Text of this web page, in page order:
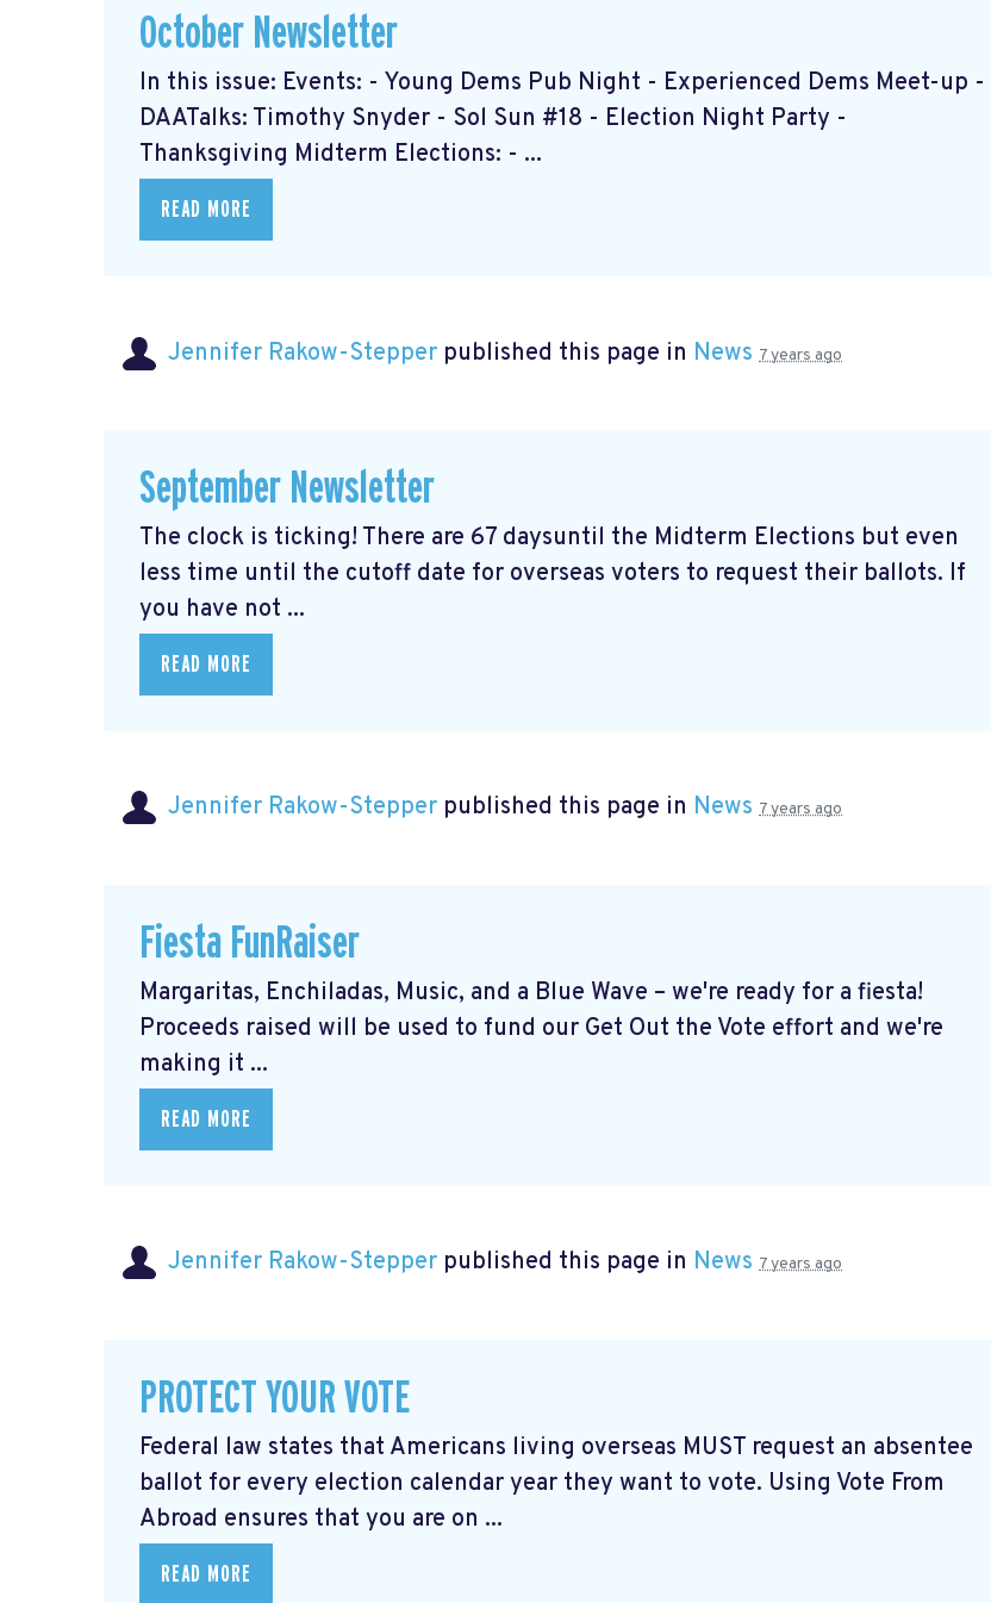
October Newsletter
In this issue: Events: - Young Dems Pub Night - Experienced Dems Meet-up -
DAATalks: Timothy Snyder - Sol Sun #18 - Election Night Party -
Thanksgiving Midterm Elections: - ...
READ MORE
Jennifer Rakow-Stepper published this page in News 7 years ago
September Newsletter
The clock is ticking! There are 67 daysuntil the Midterm Elections but even
less time until the cutoff date for overseas voters to request their ballots. If
you have not ...
READ MORE
Jennifer Rakow-Stepper published this page in News 7 years ago
Fiesta FunRaiser
Margaritas, Enchiladas, Music, and a Blue Wave – we're ready for a fiesta!
Proceeds raised will be used to fund our Get Out the Vote effort and we're
making it ...
READ MORE
Jennifer Rakow-Stepper published this page in News 7 years ago
PROTECT YOUR VOTE
Federal law states that Americans living overseas MUST request an absentee
ballot for every election calendar year they want to vote. Using Vote From
Abroad ensures that you are on ...
READ MORE